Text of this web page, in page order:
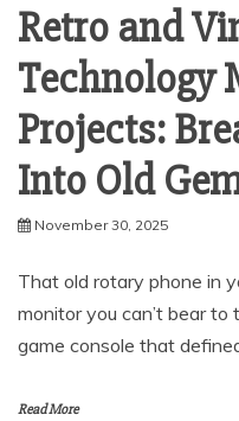
Retro and
Technology
Projects:
Into Old
November 30, 2025
That old rotary phone in
monitor you can’t bear
game console that
Read More